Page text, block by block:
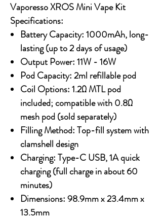
Vaporesso XROS Mini Vape Kit
Specifications:
Battery Capacity:1000mAh, long-
lasting (up to 2 days of usage)
Output Power:11W - 16W
Pod Capacity:2ml refillable pod
Coil Options:1.2Ω MTL pod
included; compatible with 0.8Ω
mesh pod (sold separately)
Filling Method:Top-fill system with
clamshell design
Charging:Type-C USB, 1A quick
charging (full charge in about 60
minutes)
Dimensions:98.9mm x 23.4mm x
13.5mm